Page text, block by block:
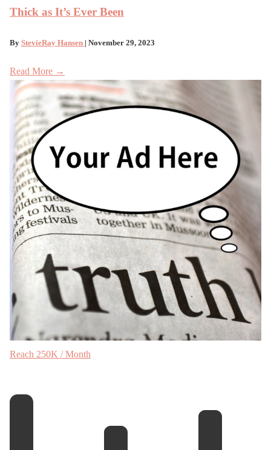
Thick as It’s Ever Been
By StevieRay Hansen | November 29, 2023
Read More →
Reach 250K / Month